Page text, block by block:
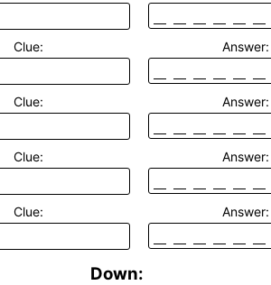
Clue: Answer:
Clue: Answer:
Clue: Answer:
Clue: Answer:
Down: